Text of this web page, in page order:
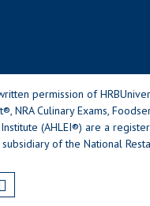
permission of
Culinary Exams,
(AHLEI®) are a
of the National